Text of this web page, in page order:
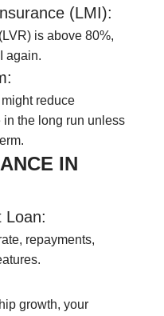
(LMI):
is above 80%,
again.
reduce
in the long run unless
IN
Loan:
repayments,
growth, your